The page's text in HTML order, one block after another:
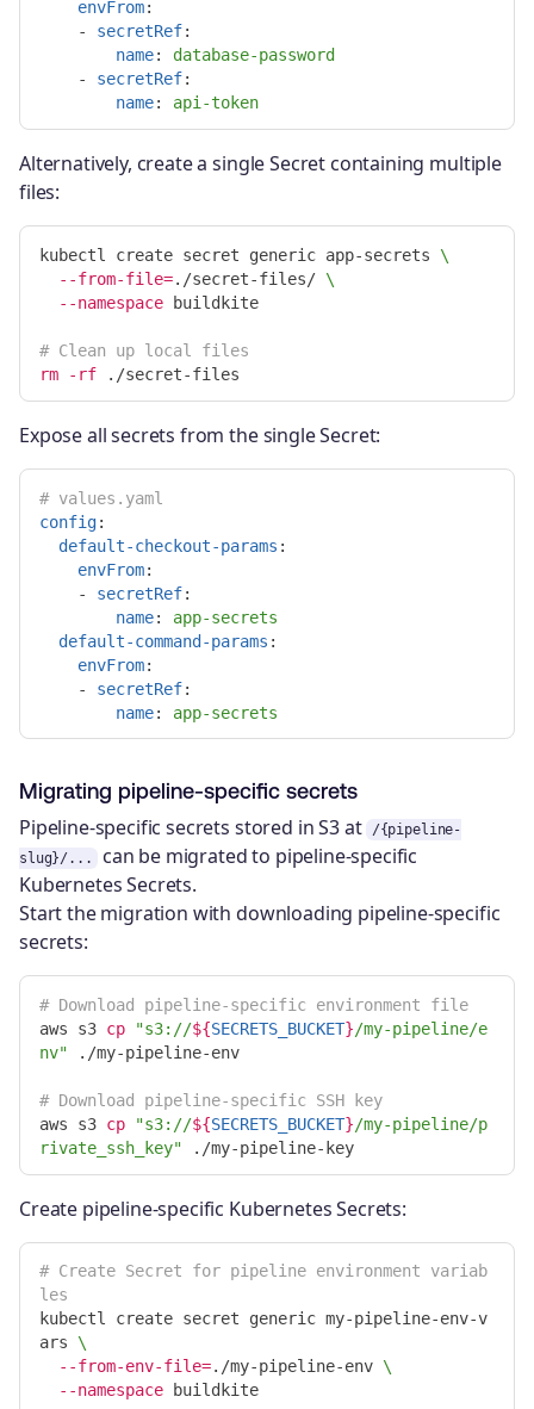
envFrom:
-
secretRef:
name:
database-password
-
secretRef:
name: api-token
Alternatively, create a single Secret containing multiple
files:
kubectl create secret generic app-secrets \
--from-file=./secret-files/ \
--namespace buildkite
# Clean up local files
rm
-rf
Expose all secrets from the single Secret:
# values.yaml
config:
default-checkout-params :
envFrom:
-
secretRef:
name:
app-secrets
default-command-params :
envFrom:
-
secretRef:
name: app-secrets
Migrating pipeline-specific secrets
Pipeline-specific secrets stored in S3 at
/{pipeline-
slug}/...
can be migrated to pipeline-specific
Kubernetes Secrets.
Start the migration with downloading pipeline-specific
secrets:
# Download pipeline-specific environment file
aws s3 cp "s3://${SECRETS_BUCKET}/my-pipeline/e
nv" ./my-pipeline-env
# Download pipeline-specific SSH key
aws s3 cp "s3://${SECRETS_BUCKET}/my-pipeline/p
rivate_ssh_key"
Create pipeline-specific Kubernetes Secrets:
# Create Secret for pipeline environment variab
les
kubectl create secret generic my-pipeline-env-v
ars \
--from-env-file=./my-pipeline-env \
--namespace buildkite